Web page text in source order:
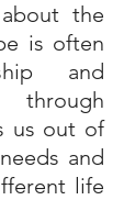
the
is often
and
us out of
and
life